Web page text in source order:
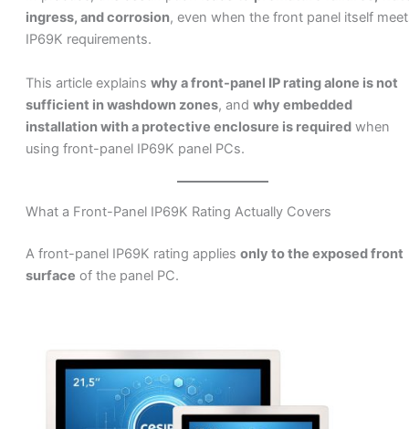
ingress, and corrosion, even when the front panel itself
IP69K requirements.
This article explains why a front-panel IP rating alone is not
sufficient in washdown zones, and why embedded
installation with a protective enclosure is requiredwhen
using front-panel IP69K panel PCs.
What a Front-Panel IP69K Rating Actually Covers
A front-panel IP69K rating applies only to the exposed front
surface of the panel PC.